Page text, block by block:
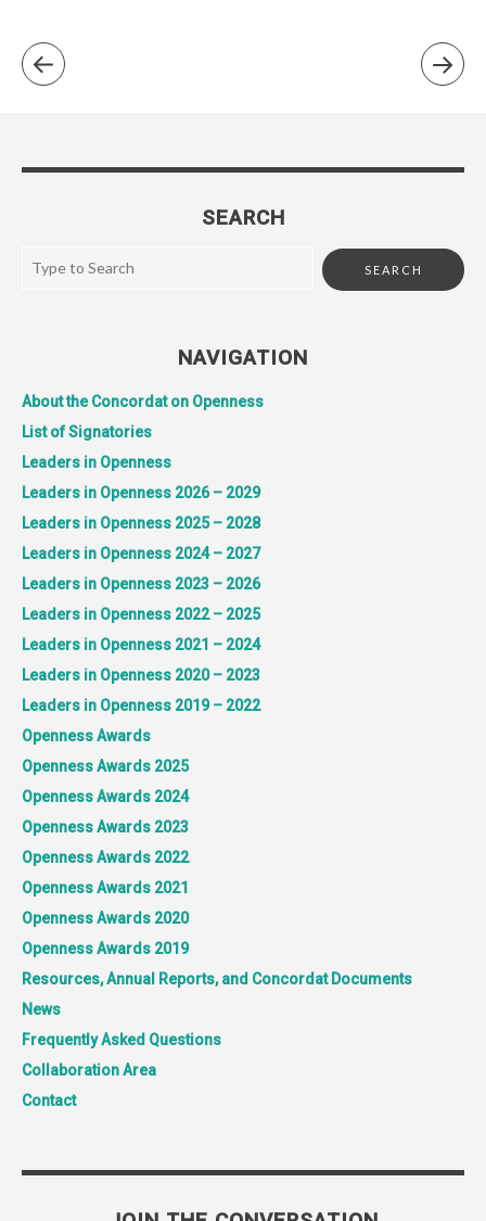
SEARCH
NAVIGATION
About the Concordat on Openness
List of Signatories
Leaders in Openness
Leaders in Openness 2026 – 2029
Leaders in Openness 2025 – 2028
Leaders in Openness 2024 – 2027
Leaders in Openness 2023 – 2026
Leaders in Openness 2022 – 2025
Leaders in Openness 2021 – 2024
Leaders in Openness 2020 – 2023
Leaders in Openness 2019 – 2022
Openness Awards
Openness Awards 2025
Openness Awards 2024
Openness Awards 2023
Openness Awards 2022
Openness Awards 2021
Openness Awards 2020
Openness Awards 2019
Resources, Annual Reports, and Concordat Documents
News
Frequently Asked Questions
Collaboration Area
Contact